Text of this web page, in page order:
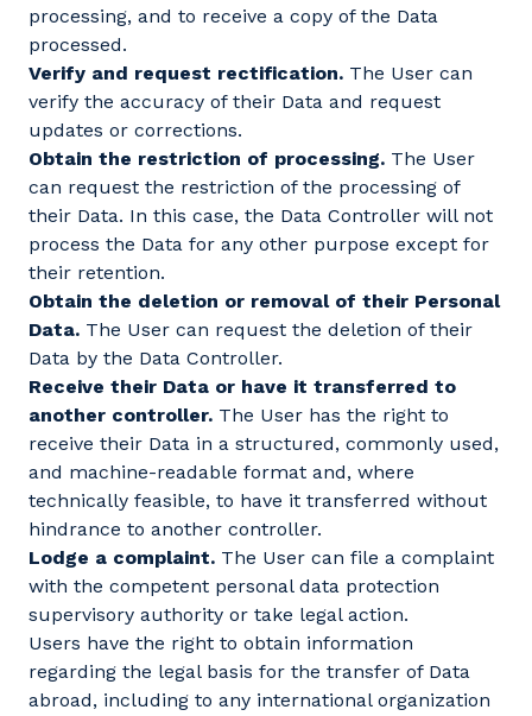
processing, and to receive a copy of the Data
processed.
Verify and request rectification. The User can
verify the accuracy of their Data and request
updates or corrections.
Obtain the restriction of processing. The User
can request the restriction of the processing of
their Data. In this case, the Data Controller will not
process the Data for any other purpose except for
their retention.
Obtain the deletion or removal of their Personal
Data. The User can request the deletion of their
Data by the Data Controller.
Receive their Data or have it transferred to
another controller. The User has the right to
receive their Data in a structured, commonly used,
and machine-readable format and, where
technically feasible, to have it transferred without
hindrance to another controller.
Lodge a complaint. The User can file a complaint
with the competent personal data protection
supervisory authority or take legal action.
Users have the right to obtain information
regarding the legal basis for the transfer of Data
abroad, including to any international organization